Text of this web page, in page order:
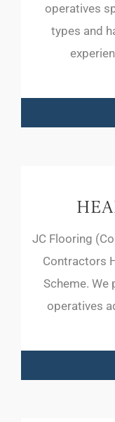
operatives
types and
JC Flooring
Contractors
Scheme. We
operatives